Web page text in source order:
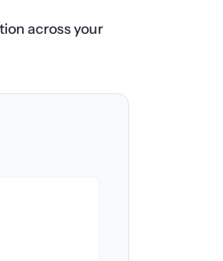
across your